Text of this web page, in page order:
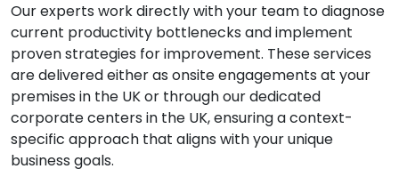
Our experts work directly with your team to diagnose
current productivity bottlenecks and implement
proven strategies for improvement. These services
are delivered either as onsite engagements at your
premises in the UK or through our dedicated
corporate centers in the UK, ensuring a context-
specific approach that aligns with your unique
business goals.